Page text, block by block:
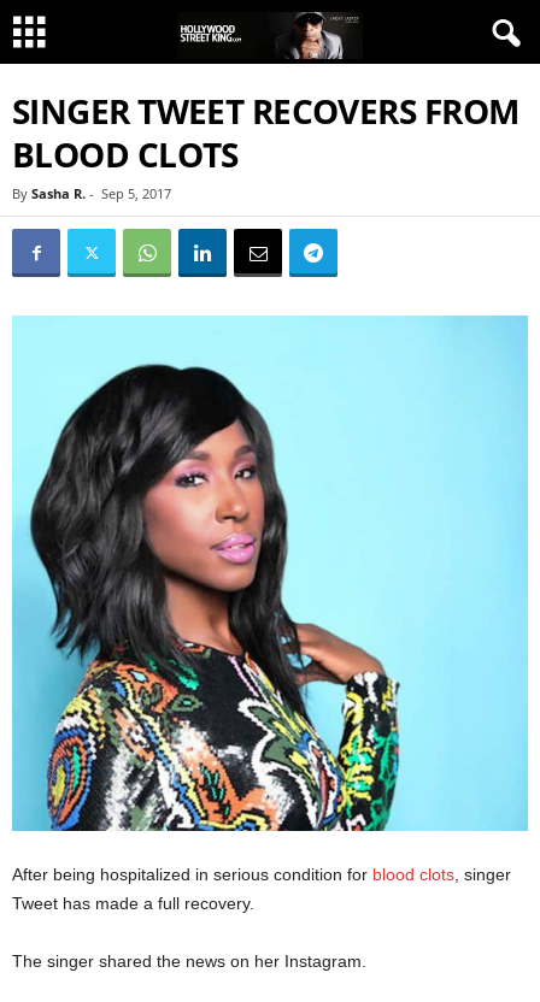
SINGER TWEET RECOVERS FROM
BLOOD CLOTS
By Sasha R. - Sep 5, 2017
After being hospitalized in serious condition for blood clots , singer
Tweet has made a full recovery.
The singer shared the news on her Instagram.